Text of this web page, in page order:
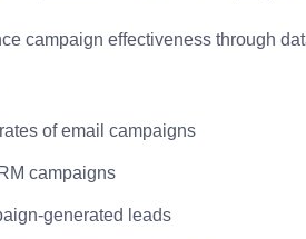
campaign effectiveness through
of email campaigns
campaigns
generated leads